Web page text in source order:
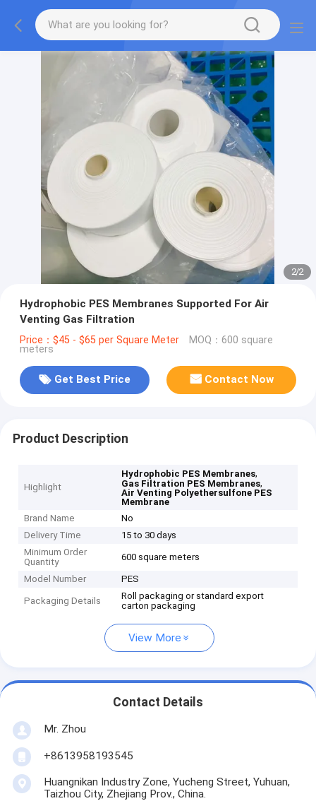
2/2
Hydrophobic PES Membranes Supported For Air
Venting Gas Filtration
Price：$45 - $65 per Square Meter MOQ：600 square
meters
Get Best Price Contact Now
Product Description
Highlight
Hydrophobic PES Membranes,
Gas Filtration PES Membranes,
Air Venting Polyethersulfone PES
Membrane
Brand Name
No
Delivery Time
15 to 30 days
Minimum Order
Quantity
600 square meters
Model Number PES
Packaging Details
Roll packaging or standard export
carton packaging
View More
Contact Details
Mr. Zhou
+8613958193545
Huangnikan Industry Zone, Yucheng Street, Yuhuan,
Taizhou City, Zhejiang Prov., China.